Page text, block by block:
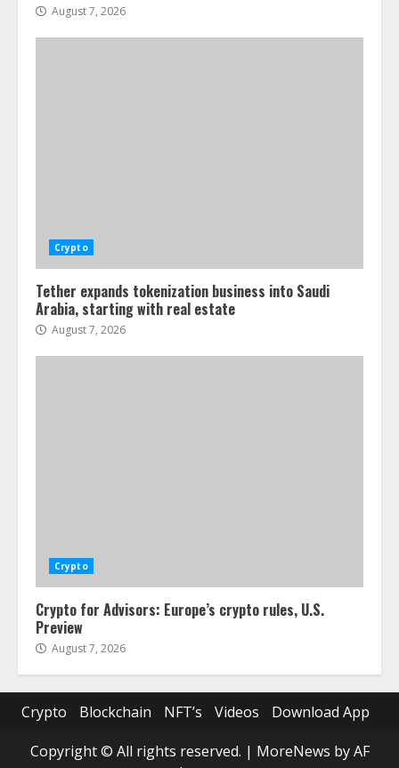
August 7, 2026
Crypto
Tether expands tokenization business into Saudi
Arabia, starting with real estate
August 7, 2026
Crypto
Crypto for Advisors: Europe’s crypto rules, U.S.
Preview
August 7, 2026
Crypto Blockchain NFT’s Videos
Download App
Copyright © All rights reserved. | MoreNews by AF